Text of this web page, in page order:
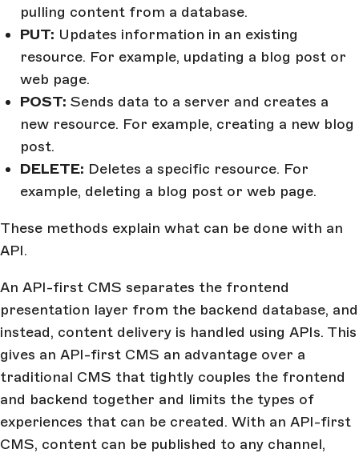
pulling content from a database.
PUT: Updates information in an existing
resource. For example, updating a blog post or
web page.
POST: Sends data to a server and creates a
new resource. For example, creating a new blog
post.
DELETE: Deletes a specific resource. For
example, deleting a blog post or web page.
These methods explain what can be done with an
API.
An API-first CMS separates the frontend
presentation layer from the backend database, and
instead, content delivery is handled using APIs. This
gives an API-first CMS an advantage over a
traditional CMS that tightly couples the frontend
and backend together and limits the types of
experiences that can be created. With an API-first
CMS, content can be published to any channel,